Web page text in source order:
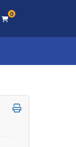
0